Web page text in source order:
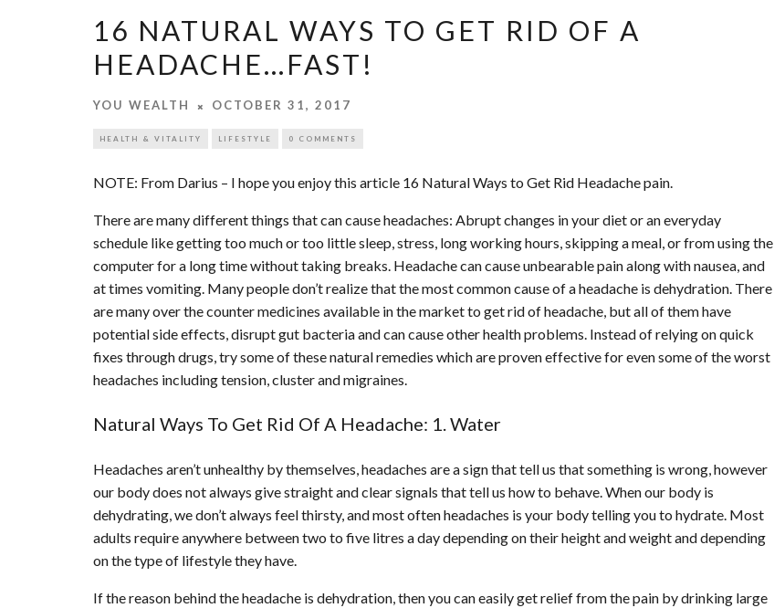
16 NATURAL WAYS TO GET RID OF A
HEADACHE…FAST!
YOU WEALTH OCTOBER 31, 2017
HEALTH & VITALITY LIFESTYLE 0 COMMENTS
NOTE: From Darius – I hope you enjoy this article 16 Natural Ways to Get Rid Headache pain.
There are many different things that can cause headaches: Abrupt changes in your diet or an everyday
schedule like getting too much or too little sleep, stress, long working hours, skipping a meal, or from using the
computer for a long time without taking breaks. Headache can cause unbearable pain along with nausea, and
at times vomiting. Many people don’t realize that the most common cause of a headache is dehydration. There
are many over the counter medicines available in the market to get rid of headache, but all of them have
potential side effects, disrupt gut bacteria and can cause other health problems. Instead of relying on quick
fixes through drugs, try some of these natural remedies which are proven effective for even some of the worst
headaches including tension, cluster and migraines.
Natural Ways To Get Rid Of A Headache: 1. Water
Headaches aren’t unhealthy by themselves, headaches are a sign that tell us that something is wrong, however
our body does not always give straight and clear signals that tell us how to behave. When our body is
dehydrating, we don’t always feel thirsty, and most often headaches is your body telling you to hydrate. Most
adults require anywhere between two to five litres a day depending on their height and weight and depending
on the type of lifestyle they have.
If the reason behind the headache is dehydration, then you can easily get relief from the pain by drinking large